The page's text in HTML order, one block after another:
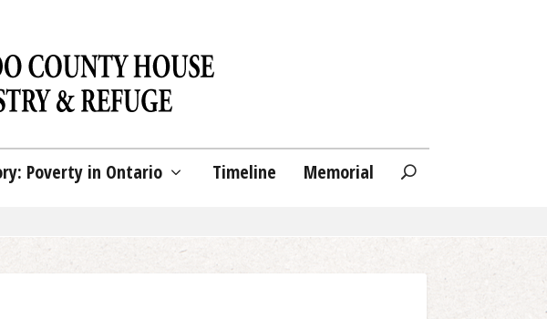
Poverty in Ontario Timeline Memorial